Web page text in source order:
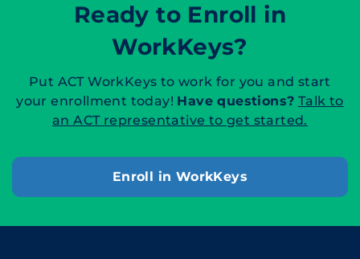
Ready to Enroll in
WorkKeys?
Put ACT WorkKeys to work for you and start
your enrollment today! Have questions? Talk to
an ACT representative to get started.
Enroll in WorkKeys